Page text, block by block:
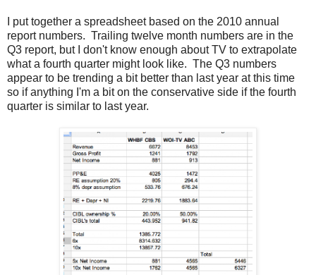
I put together a spreadsheet based on the 2010 annual
report numbers. Trailing twelve month numbers are in the
Q3 report, but I don't know enough about TV to extrapolate
what a fourth quarter might look like. The Q3 numbers
appear to be trending a bit better than last year at this time
so if anything I'm a bit on the conservative side if the fourth
quarter is similar to last year.